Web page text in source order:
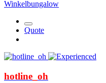
Winkelbungalow
Quote
hotline_oh